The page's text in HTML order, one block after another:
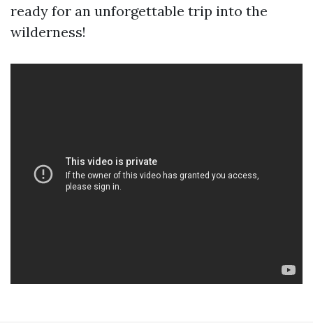
ready for an unforgettable trip into the
wilderness!